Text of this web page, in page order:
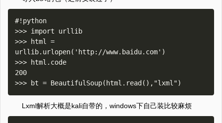
#!python
>>> import urllib
>>> html =
urllib.urlopen('http://www.baidu.com')
>>> html.code
200
Lxml解析大概是kali自带的，windows下自己装比较麻烦